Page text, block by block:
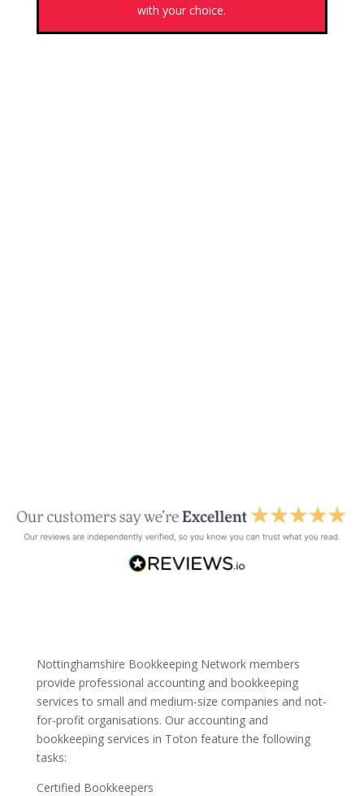
with your choice.
Nottinghamshire Bookkeeping Network members
provide professional accounting and bookkeeping
services to small and medium-size companies and not-
for-profit organisations. Our accounting and
bookkeeping services in Toton feature the following
tasks:
Certified Bookkeepers